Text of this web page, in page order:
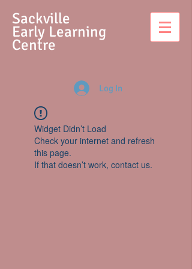
Sackville
Early Learning
Centre
Log In
Widget Didn’t Load
Check your internet and refresh
this page.
If that doesn’t work, contact us.